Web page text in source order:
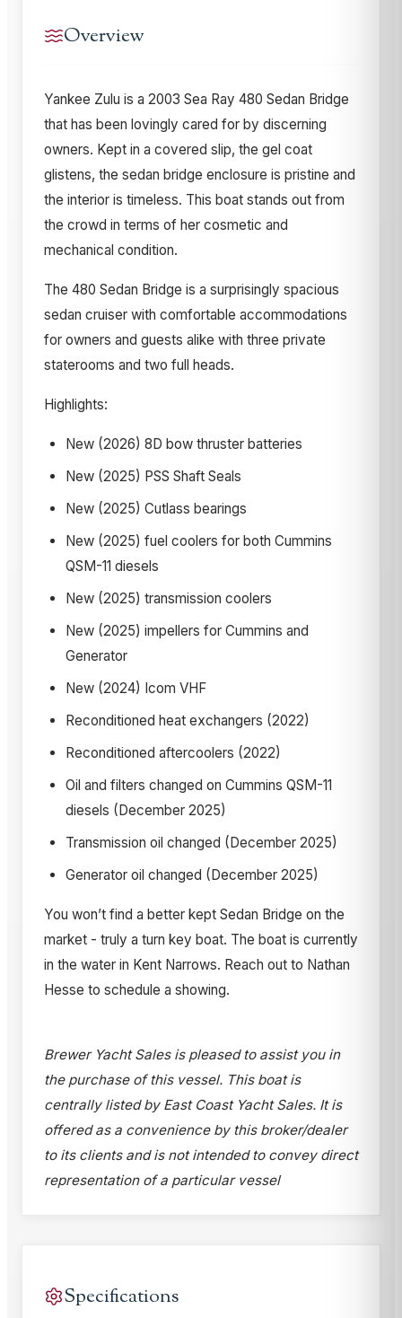
Overview
Yankee Zulu is a 2003 Sea Ray 480 Sedan Bridge
that has been lovingly cared for by discerning
owners. Kept in a covered slip, the gel coat
glistens, the sedan bridge enclosure is pristine and
the interior is timeless. This boat stands out from
the crowd in terms of her cosmetic and
mechanical condition.
The 480 Sedan Bridge is a surprisingly spacious
sedan cruiser with comfortable accommodations
for owners and guests alike with three private
staterooms and two full heads.
Highlights:
New (2026) 8D bow thruster batteries
New (2025) PSS Shaft Seals
New (2025) Cutlass bearings
New (2025) fuel coolers for both Cummins
QSM-11 diesels
New (2025) transmission coolers
New (2025) impellers for Cummins and
Generator
New (2024) Icom VHF
Reconditioned heat exchangers (2022)
Reconditioned aftercoolers (2022)
Oil and filters changed on Cummins QSM-11
diesels (December 2025)
Transmission oil changed (December 2025)
Generator oil changed (December 2025)
You won’t find a better kept Sedan Bridge on the
market - truly a turn key boat. The boat is currently
in the water in Kent Narrows. Reach out to Nathan
Hesse to schedule a showing.
Brewer Yacht Sales is pleased to assist you in
the purchase of this vessel. This boat is
centrally listed by East Coast Yacht Sales. It is
offered as a convenience by this broker/dealer
to its clients and is not intended to convey direct
representation of a particular vessel
Specifications